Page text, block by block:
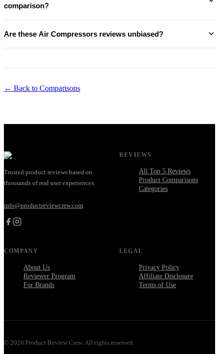
comparison?
Are these Air Compressors reviews unbiased?
← Back to Comparisons
Trusted product reviews based on
thousands of real user experiences.
info@productreviewcrew.com
REVIEWS
All Top 5 Reviews
Product Comparisons
Categories
COMPANY
About Us
Reviewer Program
For Brands
LEGAL
Privacy Policy
Affiliate Disclosure
Terms of Use
© 2026 Product Review Crew. All rights reserved.